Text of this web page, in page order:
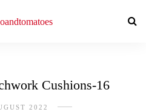
Cushions-16
2022